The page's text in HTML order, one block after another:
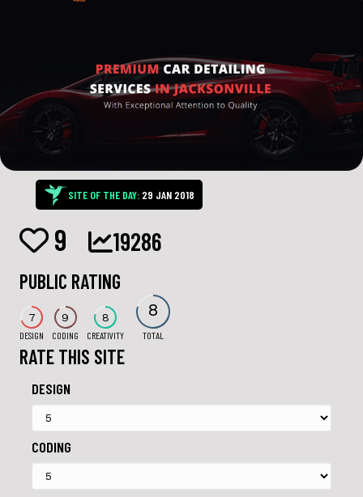
SITE OF THE DAY: 29 JAN 2018
9 19286
PUBLIC RATING
7
DESIGN
9
CODING
8
CREATIVITY
8
TOTAL
RATE THIS SITE
DESIGN
CODING